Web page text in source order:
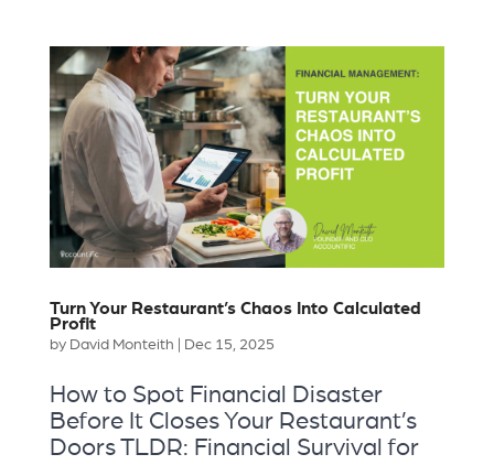
Turn Your Restaurant’s Chaos Into Calculated
Profit
by David Monteith Dec 15, 2025
How to Spot Financial Disaster
Before It Closes Your Restaurant’s
Doors TLDR: Financial Survival for